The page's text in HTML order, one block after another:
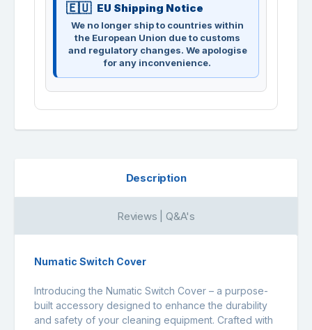
EU Shipping Notice
We no longer ship to countries within
the European Union due to customs
and regulatory changes. We apologise
for any inconvenience.
Description
Reviews | Q&A's
Numatic Switch Cover
Introducing the Numatic Switch Cover – a purpose-
built accessory designed to enhance the durability
and safety of your cleaning equipment. Crafted with